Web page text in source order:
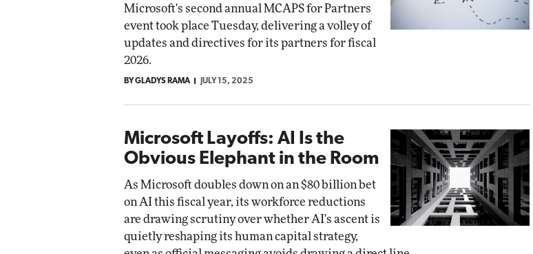
Microsoft's second annual MCAPS for Partners
event took place Tuesday, delivering a volley of
updates and directives for its partners for fiscal
2026.
BY GLADYS RAMA JULY 15, 2025
Microsoft Layoffs: AI Is the
Obvious Elephant in the Room
As Microsoft doubles down on an $80 billion bet
on AI this fiscal year, its workforce reductions
are drawing scrutiny over whether AI's ascent is
quietly reshaping its human capital strategy,